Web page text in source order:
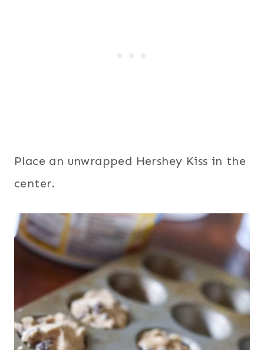
Place an unwrapped Hershey Kiss in the
center.